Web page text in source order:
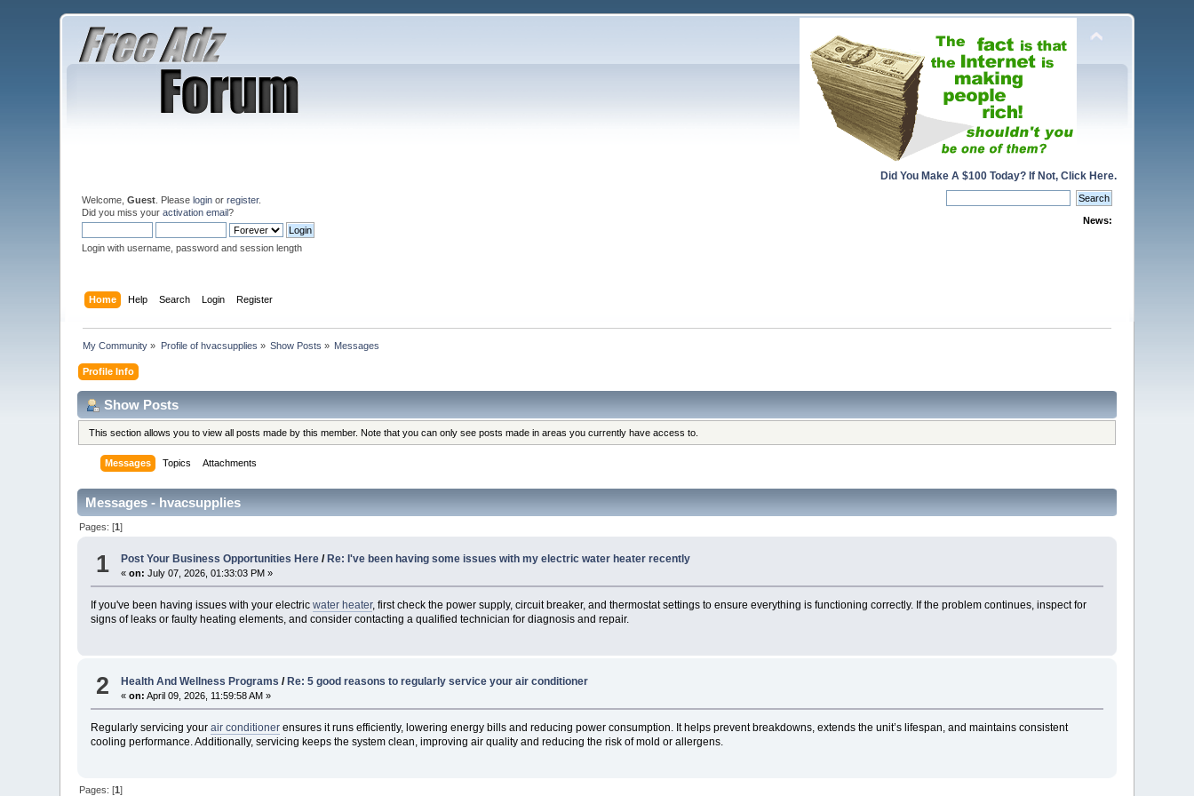
Did You Make A $100 Today? If Not, Click Here.
Welcome,Guest . Pleaselogin orregister.
Did you miss youractivation email?
Login with username, password and session length
News:
Home Help Search Login Register
My Community » Profile of hvacsupplies » Show Posts » Messages
Profile Info
Show Posts
This section allows you to view all posts made by this member. Note that you can only see posts made in areas you currently have access to.
Messages Topics Attachments
Messages - hvacsupplies
Pages: [1]
1 Post Your Business Opportunities Here / Re: I've been having some issues with my electric water heater recently
«on: July 07, 2026, 01:33:03 PM »
If you've been having issues with your electricwater heater, first check the power supply, circuit breaker, and thermostat settings to ensure everything is functioning correctly. If the problem continues, inspect for
signs of leaks or faulty heating elements, and consider contacting a qualified technician for diagnosis and repair.
2 Health And Wellness Programs /Re: 5 good reasons to regularly service your air conditioner
«on: April 09, 2026, 11:59:58 AM »
Regularly servicing yourair conditioner ensures it runs efficiently, lowering energy bills and reducing power consumption. It helps prevent breakdowns, extends the unit’s lifespan, and maintains consistent
cooling performance. Additionally, servicing keeps the system clean, improving air quality and reducing the risk of mold or allergens.
Pages: [1]